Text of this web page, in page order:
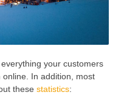
your customers
In addition, most
these statistics: